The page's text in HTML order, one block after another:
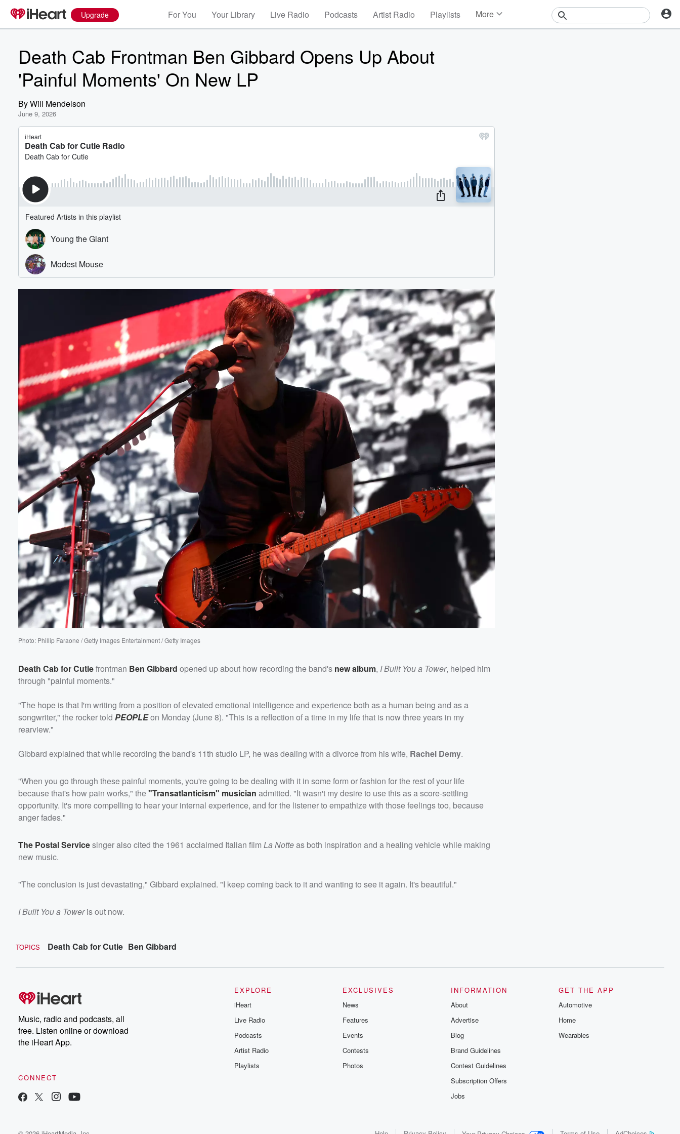
Upgrade For You Your Library Live Radio Podcasts Artist Radio Playlists More
Death Cab Frontman Ben Gibbard Opens Up About
'Painful Moments' On New LP
ByWill Mendelson
June 9, 2026
Photo: Phillip Faraone / Getty Images Entertainment / Getty Images
Death Cab for Cutiefrontman Ben Gibbard opened up about how recording the band's new album, I Built You a Tower, helped him
through "painful moments."
"The hope is that I'm writing from a position of elevated emotional intelligence and experience both as a human being and as a
songwriter," the rocker told PEOPLEon Monday (June 8). "This is a reflection of a time in my life that is now three years in my
rearview."
Gibbard explained that while recording the band's 11th studio LP, he was dealing with a divorce from his wife, Rachel Demy.
"When you go through these painful moments, you're going to be dealing with it in some form or fashion for the rest of your life
because that's how pain works," the"Transatlanticism" musician admitted. "It wasn't my desire to use this as a score-settling
opportunity. It's more compelling to hear your internal experience, and for the listener to empathize with those feelings too, because
anger fades."
The Postal Servicesinger also cited the 1961 acclaimed Italian film La Notteas both inspiration and a healing vehicle while making
new music.
"The conclusion is just devastating," Gibbard explained. "I keep coming back to it and wanting to see it again. It's beautiful."
I Built You a Toweris out now.
TOPICS Death Cab for Cutie Ben Gibbard
Music, radio and podcasts, all
free. Listen online or download
the iHeart App.
CONNECT
EXPLORE
iHeart
Live Radio
Podcasts
Artist Radio
Playlists
EXCLUSIVES
News
Features
Events
Contests
Photos
INFORMATION
About
Advertise
Blog
Brand Guidelines
Contest Guidelines
Subscription Offers
Jobs
GET THE APP
Automotive
Home
Wearables
Volume
60%